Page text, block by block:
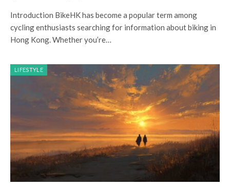
Introduction BikeHK has become a popular term among
cycling enthusiasts searching for information about biking in
Hong Kong. Whether you’re…
LIFESTYLE